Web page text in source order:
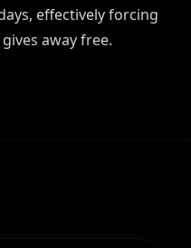
effectively forcing
away free.